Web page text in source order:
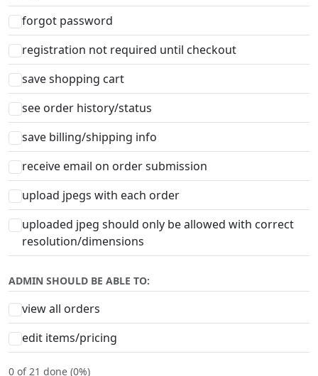
forgot password
registration not required until checkout
save shopping cart
see order history/status
save billing/shipping info
receive email on order submission
upload jpegs with each order
uploaded jpeg should only be allowed with correct
resolution/dimensions
ADMIN SHOULD BE ABLE TO:
view all orders
edit items/pricing
0 of 21 done (0%)